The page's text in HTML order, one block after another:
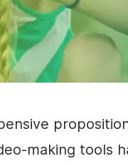
-making tools